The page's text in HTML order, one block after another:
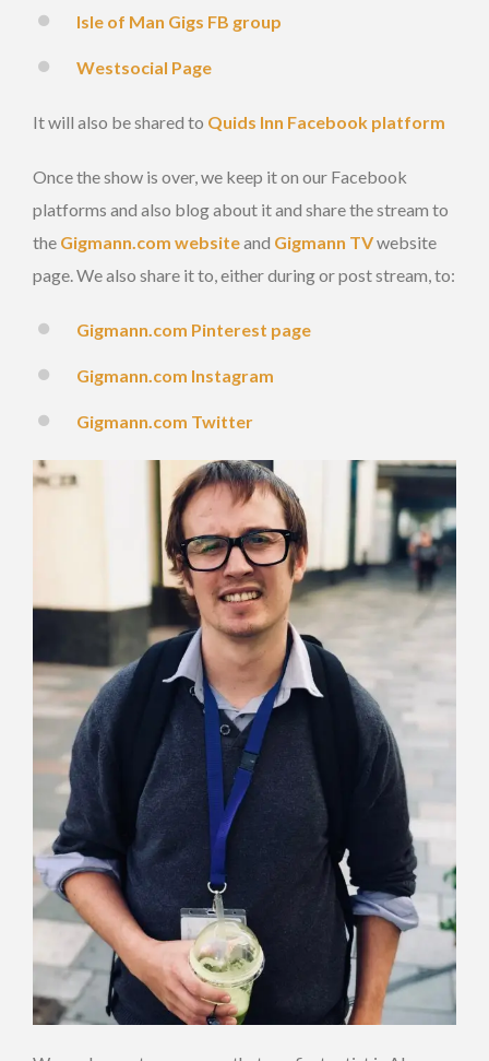
Isle of Man Gigs FB group
Westsocial Page
It will also be shared to Quids Inn Facebook platform
Once the show is over, we keep it on our Facebook
platforms and also blog about it and share the stream to
the Gigmann.com websiteand Gigmann TVwebsite
page. We also share it to, either during or post stream, to:
Gigmann.com Pinterest page
Gigmann.com Instagram
Gigmann.com Twitter